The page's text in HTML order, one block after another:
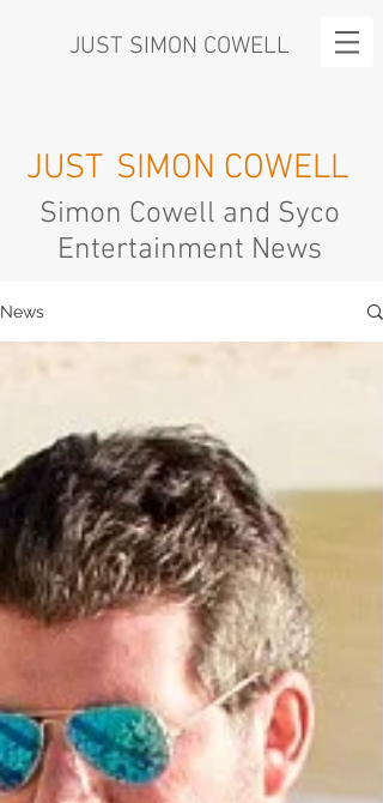
JUST SIMON COWELL
SIMON COWELL
Simon Cowell and Syco
Entertainment News
JUST
News